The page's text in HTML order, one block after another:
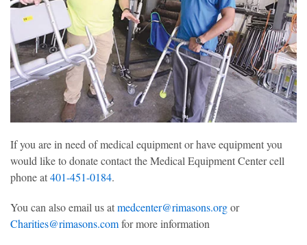
If you are in need of medical equipment or have equipment you
would like to donate contact the Medical Equipment Center cell
phone at401-451-0184.
You can also email us atmedcenter@rimasons.orgor
Charities@rimasons.comfor more information